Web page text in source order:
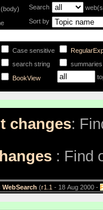
(body) Search
Sort by
Case sensitive
search string
BookView
changes:
: Find
WebSearch (r1.1 - 18 Aug 2000 -